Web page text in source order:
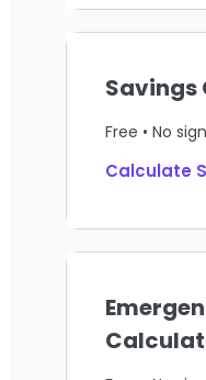
Savings
Free • No
Calculate